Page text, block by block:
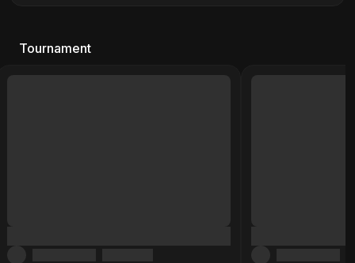
Tournament